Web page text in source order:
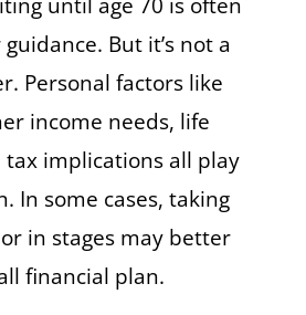
But it’s not a
Personal factors like
income needs, life
tax implications all play
In some cases, taking
in stages may better
financial plan.